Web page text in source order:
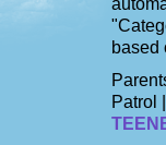
based
Patrol